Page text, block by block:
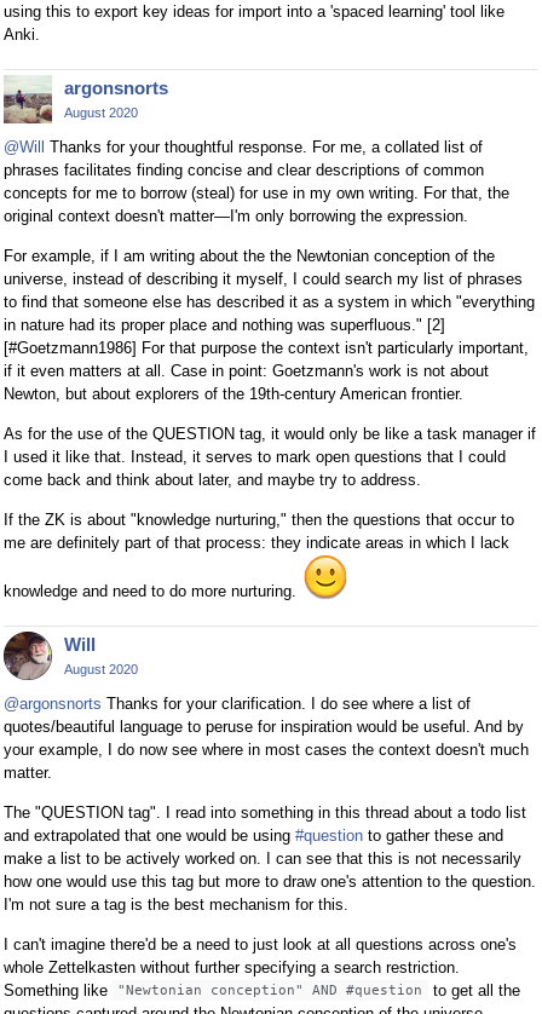
using this to export key ideas for import into a 'spaced learning' tool like
Anki.
argonsnorts
August 2020
@Will
Thanks for your thoughtful response. For me, a collated list of
phrases facilitates finding concise and clear descriptions of common
concepts for me to borrow (steal) for use in my own writing. For that, the
original context doesn't matter—I'm only borrowing the expression.
For example, if I am writing about the the Newtonian conception of the
universe, instead of describing it myself, I could search my list of phrases
to find that someone else has described it as a system in which "everything
in nature had its proper place and nothing was superfluous." [2]
[#Goetzmann1986] For that purpose the context isn't particularly important,
if it even matters at all. Case in point: Goetzmann's work is not about
Newton, but about explorers of the 19th-century American frontier.
As for the use of the QUESTION tag, it would only be like a task manager if
I used it like that. Instead, it serves to mark open questions that I could
come back and think about later, and maybe try to address.
If the ZK is about "knowledge nurturing," then the questions that occur to
me are definitely part of that process: they indicate areas in which I lack
knowledge and need to do more nurturing.
Will
August 2020
@argonsnorts Thanks for your clarification. I do see where a list of
quotes/beautiful language to peruse for inspiration would be useful. And by
your example, I do now see where in most cases the context doesn't much
matter.
The "QUESTION tag". I read into something in this thread about a todo list
and extrapolated that one would be using #question to gather these and
make a list to be actively worked on. I can see that this is not necessarily
how one would use this tag but more to draw one's attention to the question.
I'm not sure a tag is the best mechanism for this.
I can't imagine there'd be a need to just look at all questions across one's
whole Zettelkasten without further specifying a search restriction.
Something like
"Newtonian conception" AND #question
to get all the